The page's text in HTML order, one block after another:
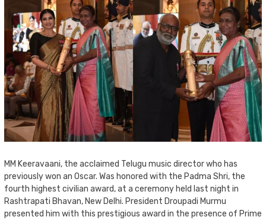
MM Keeravaani, the acclaimed Telugu music director who has
previously won an Oscar. Was honored with the Padma Shri, the
fourth highest civilian award, at a ceremony held last night in
Rashtrapati Bhavan, New Delhi. President Droupadi Murmu
presented him with this prestigious award in the presence of Prime